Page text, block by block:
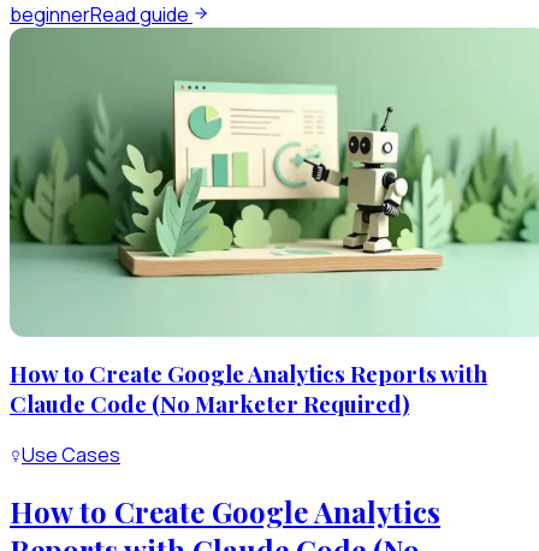
beginnerRead guide
How to Create Google Analytics Reports with
Claude Code (No Marketer Required)
Use Cases
How to Create Google Analytics